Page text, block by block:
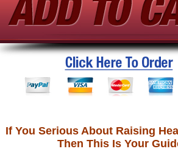
If You Serious About Raising
Then This Is Your